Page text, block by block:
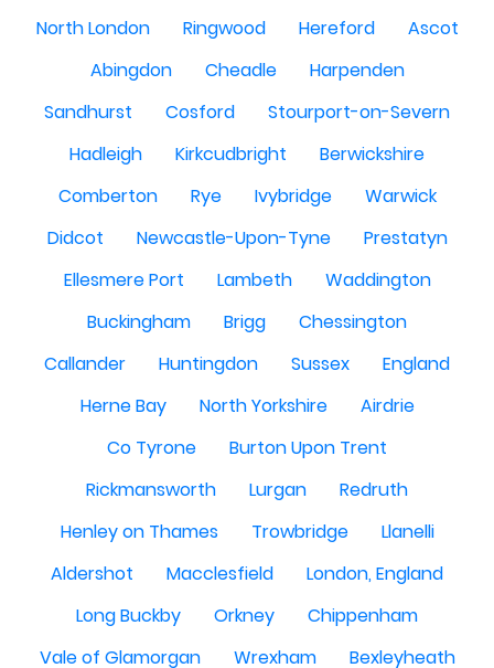
North London
Ringwood Hereford
Ascot
Abingdon
Cheadle
Harpenden
Sandhurst
Cosford
Stourport-on-Severn
Hadleigh
Kirkcudbright
Berwickshire
Comberton
Rye Ivybridge
Warwick
Didcot
Newcastle-Upon-Tyne
Prestatyn
Ellesmere Port
Lambeth
Waddington
Buckingham
Brigg
Chessington
Callander
Huntingdon Sussex
England
Herne Bay
North Yorkshire
Airdrie
Co Tyrone
Burton Upon Trent
Rickmansworth
Lurgan
Redruth
Henley on Thames
Trowbridge
Llanelli
Aldershot
Macclesfield
London, England
Long Buckby
Orkney
Chippenham
Vale of Glamorgan
Wrexham Bexleyheath